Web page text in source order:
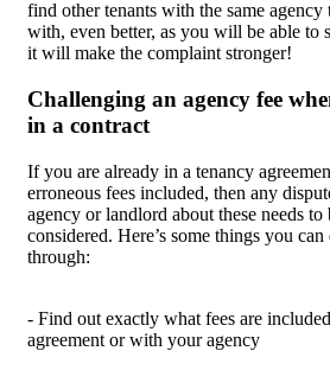
find other tenants with the same
with, even better, as you will be able to
it will make the complaint stronger!
Challenging an agency fee
in a contract
If you are already in a tenancy
erroneous fees included, then any
agency or landlord about these needs
considered. Here’s some things you
through:
- Find out exactly what fees are
agreement or with your agency